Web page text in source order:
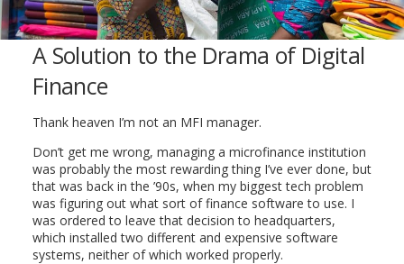
A Solution to the Drama of Digital
Finance
Thank heaven I’m not an MFI manager.
Don’t get me wrong, managing a microfinance institution
was probably the most rewarding thing I’ve ever done, but
that was back in the ’90s, when my biggest tech problem
was figuring out what sort of finance software to use. I
was ordered to leave that decision to headquarters,
which installed two different and expensive software
systems, neither of which worked properly.